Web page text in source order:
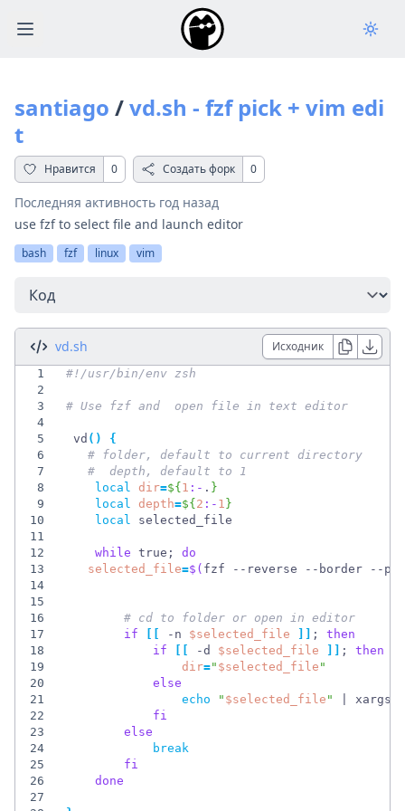
Open main menu
santiago /vd.sh - fzf pick + vim edi
t
Нравится 0 Создать форк 0
Последняя активность год назад
use fzf to select file and launch editor
bash fzf linux vim
Перейти
vd.sh Исходник
1
2
3
# Use fzf and  open file in text editor
4
5
vd ( )
{
6
# folder, default to current directory
7
#  depth, default to 1
8
local dir=${ 1 :- . }
9
local depth=${ 2 :- 1 }
10
local
11
12
while true ;
do
13
selected_file=$( fzf --reverse --border --
14
15
16
# cd to folder or open in editor
17
if -n $selected_file ;
then
18
if -d $selected_file ;
then
19
dir=" $selected_file "
20
else
21
echo " $selected_file " xargs
22
fi
23
else
24
break
25
fi
26
done
27